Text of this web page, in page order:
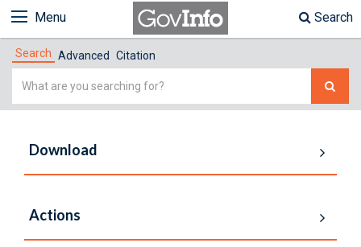
Menu Search
Search Advanced Citation
Simple
Download
Actions